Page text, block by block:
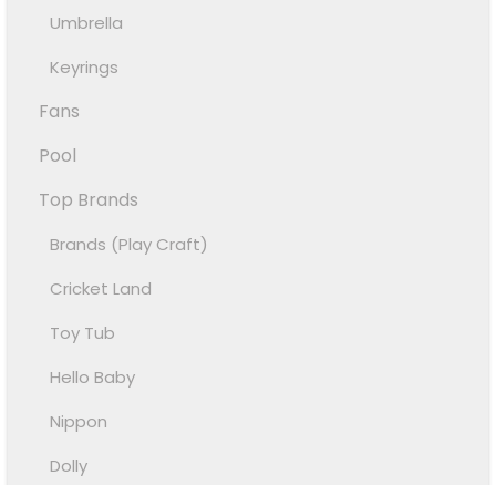
Umbrella
Keyrings
Fans
Pool
Top Brands
Brands (Play Craft)
Cricket Land
Toy Tub
Hello Baby
Nippon
Dolly